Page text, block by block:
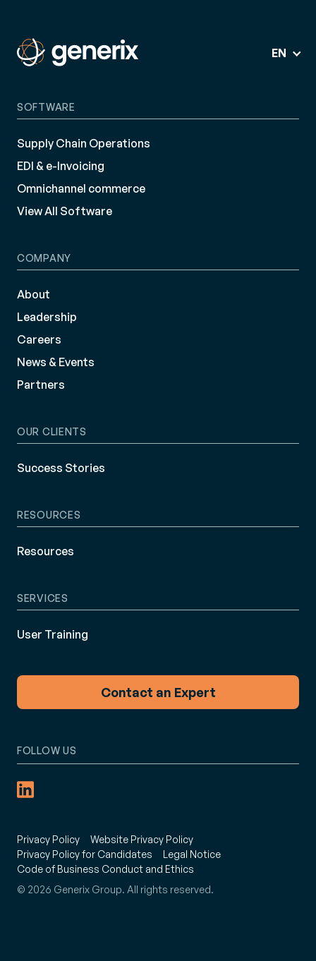
EN
SOFTWARE
Supply Chain Operations
EDI & e-Invoicing
Omnichannel commerce
View All Software
COMPANY
About
Leadership
Careers
News & Events
Partners
OUR CLIENTS
Success Stories
RESOURCES
Resources
SERVICES
User Training
Contact an Expert
Privacy Policy
Website Privacy Policy
Privacy Policy for Candidates
Legal Notice
Code of Business Conduct and Ethics
© 2026 Generix Group. All rights reserved.
FOLLOW US